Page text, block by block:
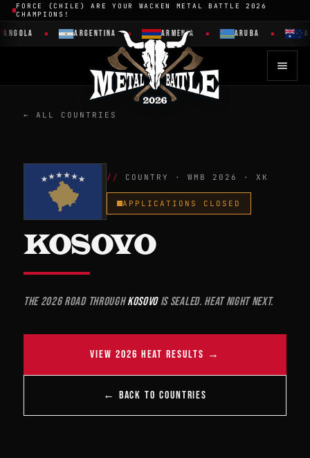
FORCE (CHILE) ARE YOUR WACKEN METAL BATTLE 2026
CHAMPIONS!
ARGENTINA ARMENIA ARUBA
← ALL COUNTRIES
COUNTRY · WMB 2026 · XK
APPLICATIONS CLOSED
KOSOVO
The 2026 road throughKosovois sealed. Heat night next.
VIEW 2026 HEAT RESULTS →
← BACK TO COUNTRIES